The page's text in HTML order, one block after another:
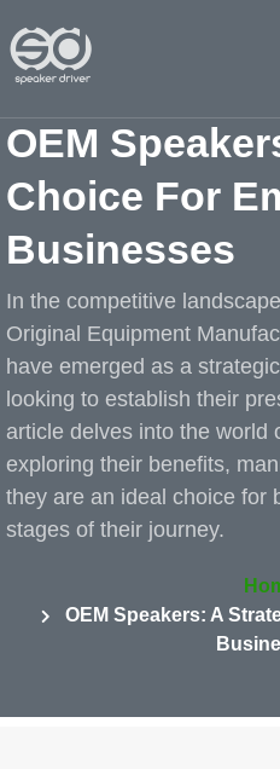
OEM
Choice For
Businesses
In the competitive
Original Equipment
have emerged as a
looking to establish their
article delves into the world
exploring their benefits,
they are an ideal choice for
stages of their journey.
OEM Speakers: A